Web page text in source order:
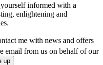
informed with a
enlightening and
me with news and offers
email from us on behalf of our